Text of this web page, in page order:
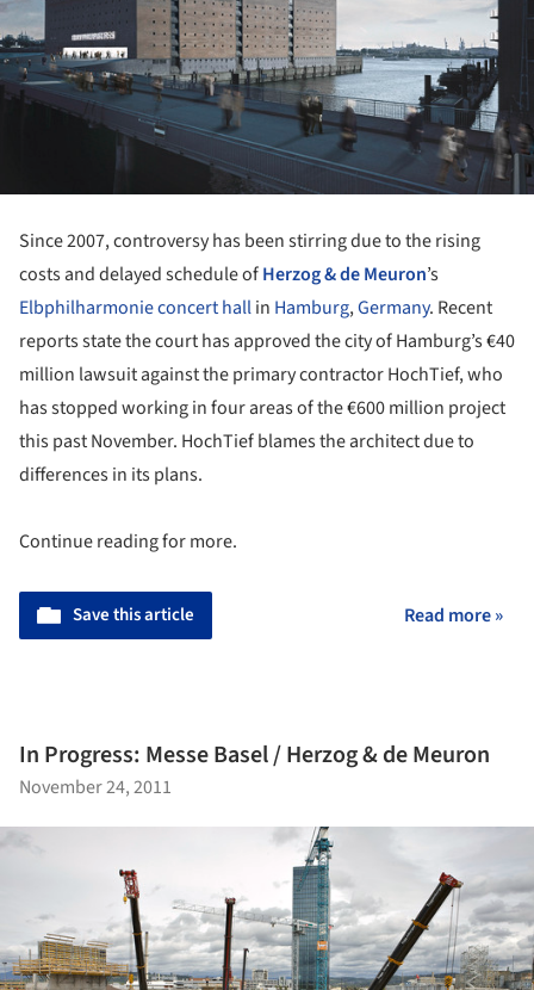
Since 2007, controversy has been stirring due to the rising
costs and delayed schedule ofHerzog & de Meuron’s
Elbphilharmonie concert hallin Hamburg,Germany. Recent
reports state the court has approved the city of Hamburg’s €40
million lawsuit against the primary contractor HochTief, who
has stopped working in four areas of the €600 million project
this past November. HochTief blames the architect due to
differences in its plans.
Continue reading for more.
Save this article Read more »
In Progress: Messe Basel / Herzog & de Meuron
November 24, 2011